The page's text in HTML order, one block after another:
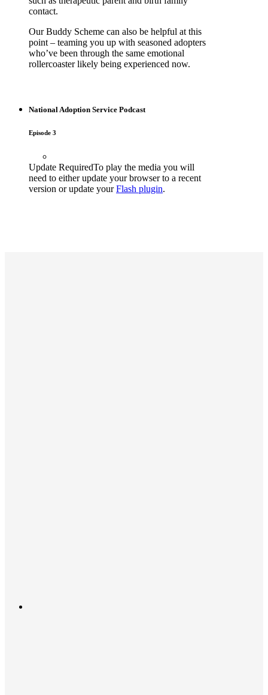
contact.
Our Buddy Scheme can also be helpful at this
point – teaming you up with seasoned adopters
who’ve been through the same emotional
rollercoaster likely being experienced now.
National Adoption Service Podcast
Episode 3
Update RequiredTo play the media you will
need to either update your browser to a recent
version or update yourFlash plugin.